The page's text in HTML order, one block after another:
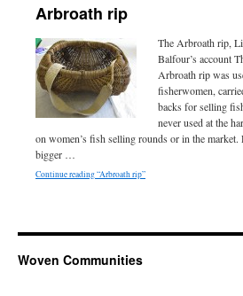
Arbroath rip
The Arbroath rip,
Balfour’s account
Arbroath rip was
fisherwomen,
backs for selling
never used at the
on women’s fish selling rounds or in the market.
bigger …
Continue reading “Arbroath rip”
Woven Communities